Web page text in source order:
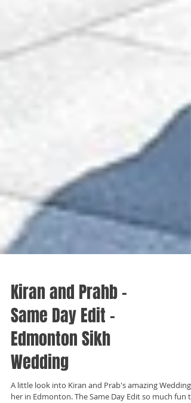
Kiran and Prahb -
Same Day Edit -
Edmonton Sikh